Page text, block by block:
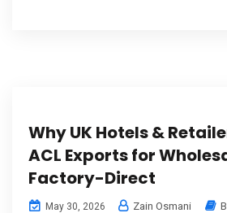
Why UK Hotels &
ACL Exports for
Factory-Direct
May 30, 2026 Zain Osmani